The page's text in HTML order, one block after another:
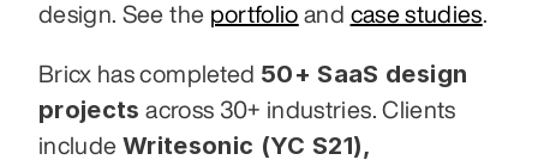
design. See the portfolio and case studies.
Bricx has completed 50+ SaaS design
projects across 30+ industries. Clients
include Writesonic (YC S21),